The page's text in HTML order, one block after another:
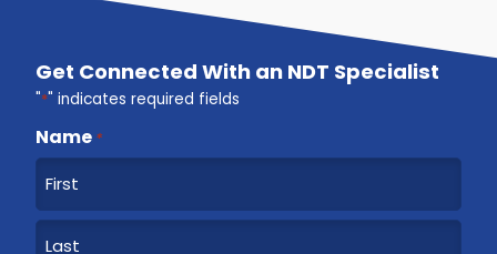
Get Connected With an NDT Specialist
"*" indicates required fields
Name *
F